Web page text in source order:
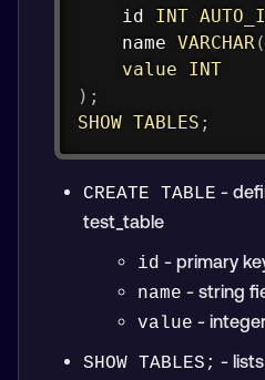
    id
INT
    name
VARCHAR(
value
INT
) ;
SHOW TABLES ;
CREATE TABLE -
test_table
id - primary
name - string
value -
SHOW TABLES; -